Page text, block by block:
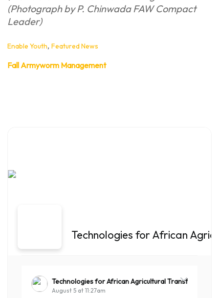
(Photograph by P. Chinwada FAW Compact
Leader)
Enable Youth,Featured News
Fall Armyworm Management
Technologies for African
Technologies for African Agricultural Transformation
August 5 at 11:27am